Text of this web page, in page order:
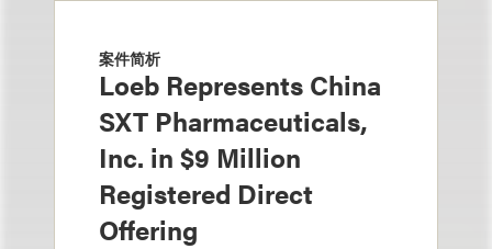
案件简析
Loeb Represents China
SXT Pharmaceuticals,
Inc. in $9 Million
Registered Direct
Offering